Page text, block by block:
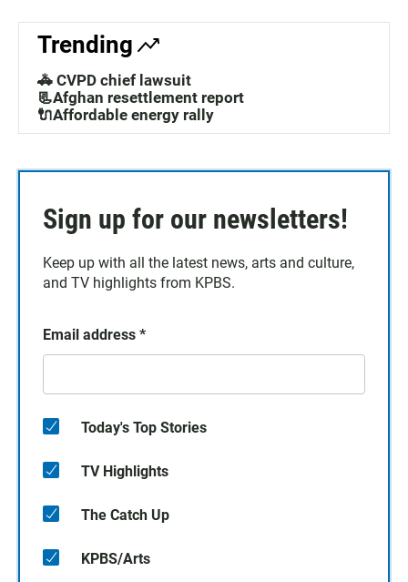
Trending
🚓 CVPD chief lawsuit
📃Afghan resettlement report
🔌Affordable energy rally
Sign up for our newsletters!
Keep up with all the latest news, arts and culture,
and TV highlights from KPBS.
Email address *
Today's Top Stories
TV Highlights
The Catch Up
KPBS/Arts